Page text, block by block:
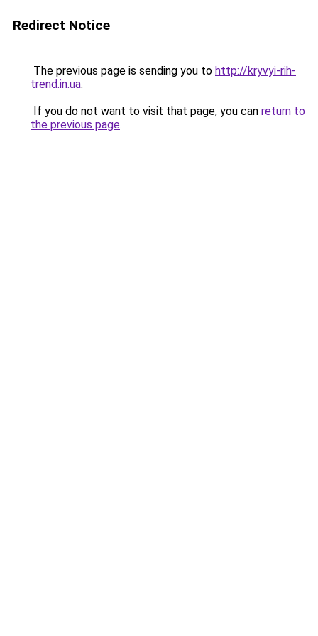
Redirect Notice
The previous page is sending you to http://kryvyi-rih-
trend.in.ua.
If you do not want to visit that page, you can return to
the previous page.